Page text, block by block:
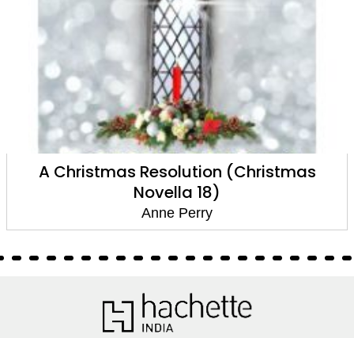
A Christmas Resolution (Christmas
Novella 18)
Anne Perry